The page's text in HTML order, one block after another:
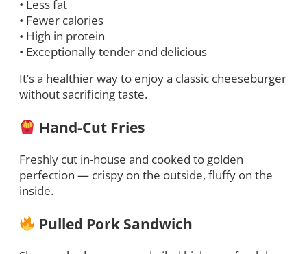
• Less fat
• Fewer calories
• High in protein
• Exceptionally tender and delicious
It’s a healthier way to enjoy a classic cheeseburger
without sacrificing taste.
Hand-Cut Fries
Freshly cut in-house and cooked to golden
perfection — crispy on the outside, fluffy on the
inside.
Pulled Pork Sandwich